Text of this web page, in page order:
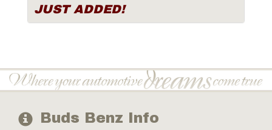
JUST ADDED!
Buds Benz Info